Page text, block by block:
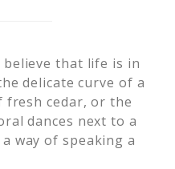
believe that life is in
delicate curve of a
fresh cedar, or the
dances next to a
way of speaking a